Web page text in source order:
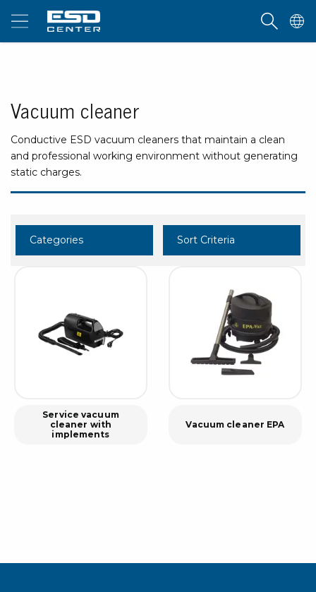
Vacuum cleaner
Conductive ESD vacuum cleaners that maintain a clean
and professional working environment without generating
static charges.
Categories Sort Criteria
Service vacuum
cleaner with
implements
Vacuum cleaner EPA